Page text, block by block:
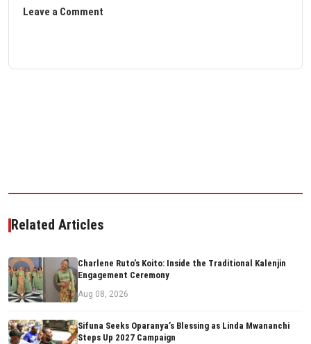
Leave a Comment
Related Articles
Charlene Ruto’s Koito: Inside the Traditional Kalenjin
Engagement Ceremony
Aug 08, 2026
Sifuna Seeks Oparanya’s Blessing as Linda Mwananchi
Steps Up 2027 Campaign